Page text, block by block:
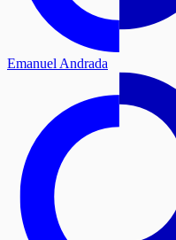
Emanuel Andrada